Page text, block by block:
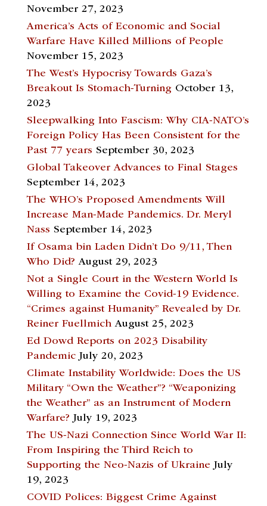
November 27, 2023
America’s Acts of Economic and Social
Warfare Have Killed Millions of People
November 15, 2023
The West’s Hypocrisy Towards Gaza’s
Breakout Is Stomach-Turning October 13,
2023
Sleepwalking Into Fascism: Why CIA-NATO’s
Foreign Policy Has Been Consistent for the
Past 77 years September 30, 2023
Global Takeover Advances to Final Stages
September 14, 2023
The WHO’s Proposed Amendments Will
Increase Man-Made Pandemics. Dr. Meryl
Nass September 14, 2023
If Osama bin Laden Didn’t Do 9/11, Then
Who Did? August 29, 2023
Not a Single Court in the Western World Is
Willing to Examine the Covid-19 Evidence.
“Crimes against Humanity” Revealed by Dr.
Reiner Fuellmich August 25, 2023
Ed Dowd Reports on 2023 Disability
Pandemic July 20, 2023
Climate Instability Worldwide: Does the US
Military “Own the Weather”? “Weaponizing
the Weather” as an Instrument of Modern
Warfare? July 19, 2023
The US-Nazi Connection Since World War II:
From Inspiring the Third Reich to
Supporting the Neo-Nazis of Ukraine July
19, 2023
COVID Polices: Biggest Crime Against